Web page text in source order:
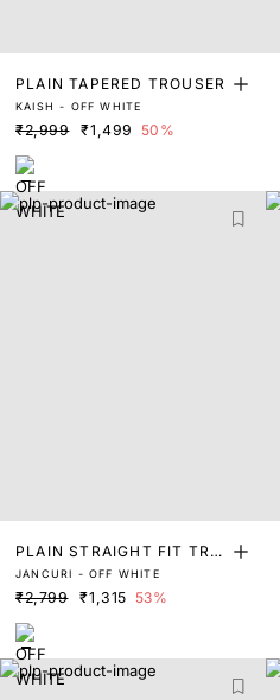
PLAIN TAPERED TROUSER
KAISH - OFF WHITE
₹2,999 ₹1,499 50%
PLAIN STRAIGHT FIT TRO
USER
JANCURI - OFF WHITE
₹2,799 ₹1,315 53%